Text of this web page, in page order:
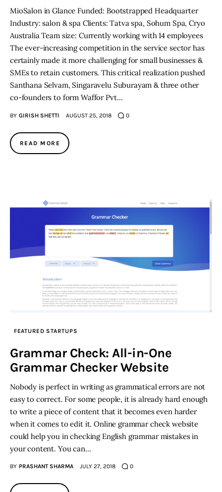
MioSalon in Glance Funded: Bootstrapped Headquarter
Industry: salon & spa Clients: Tatva spa, Sohum Spa, Cryo
Australia Team size: Currently working with 14 employees
The ever-increasing competition in the service sector has
certainly made it more challenging for small businesses &
SMEs to retain customers. This critical realization pushed
Santhana Selvam, Singaravelu Suburayam & three other
co-founders to form Waffor Pvt…
BY GIRISH SHETTI AUGUST 25, 2018 0
READ MORE
FEATURED STARTUPS
Grammar Check: All-in-One
Grammar Checker Website
Nobody is perfect in writing as grammatical errors are not
easy to correct. For some people, it is already hard enough
to write a piece of content that it becomes even harder
when it comes to edit it. Online grammar check website
could help you in checking English grammar mistakes in
your content. You can…
BY PRASHANT SHARMA JULY 27, 2018 0